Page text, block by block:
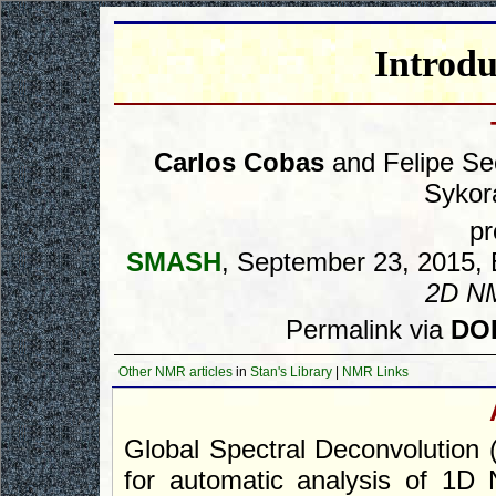
Carlos Cobasand Felipe
SMASH, September 23,
2D
Permalink via
Other NMR articles in Stan's Library NMR Links
Global Spectral
for automatic analysis of 1D